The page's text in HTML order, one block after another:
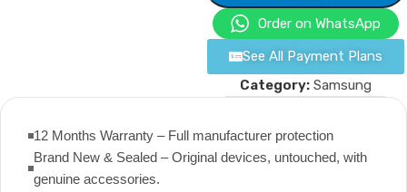
Order on WhatsApp
See All Payment Plans
Category: Samsung
12 Months Warranty – Full manufacturer protection
Brand New & Sealed – Original devices, untouched, with
genuine accessories.